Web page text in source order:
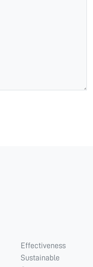
Effectiveness
Sustainable